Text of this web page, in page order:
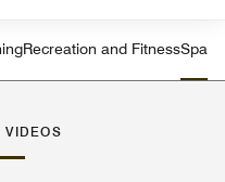
Recreation and FitnessSpa
VIDEOS